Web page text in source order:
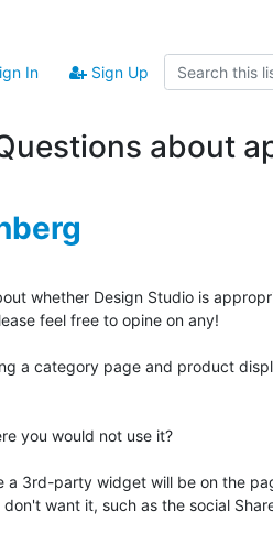
In Sign Up
about
whether Design Studio is
feel free to opine on any!
a category page and product
you would not use it?
a 3rd-party widget will be on the
want it, such as the social